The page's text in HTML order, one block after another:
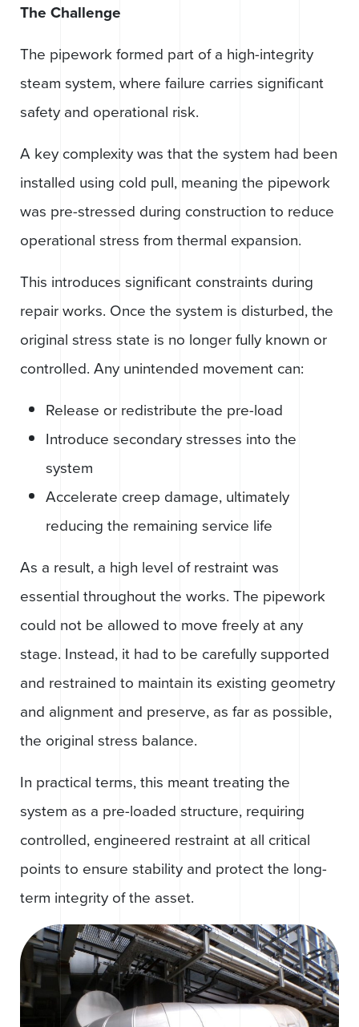
The Challenge
The pipework formed part of a high-integrity
steam system, where failure carries significant
safety and operational risk.
A key complexity was that the system had been
installed using cold pull, meaning the pipework
was pre-stressed during construction to reduce
operational stress from thermal expansion.
This introduces significant constraints during
repair works. Once the system is disturbed, the
original stress state is no longer fully known or
controlled. Any unintended movement can:
Release or redistribute the pre-load
Introduce secondary stresses into the
system
Accelerate creep damage, ultimately
reducing the remaining service life
As a result, a high level of restraint was
essential throughout the works. The pipework
could not be allowed to move freely at any
stage. Instead, it had to be carefully supported
and restrained to maintain its existing geometry
and alignment and preserve, as far as possible,
the original stress balance.
In practical terms, this meant treating the
system as a pre-loaded structure, requiring
controlled, engineered restraint at all critical
points to ensure stability and protect the long-
term integrity of the asset.